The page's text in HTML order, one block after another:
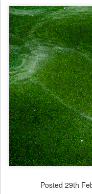
Posted 29th